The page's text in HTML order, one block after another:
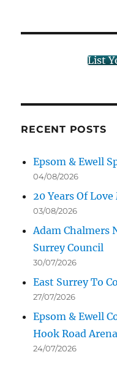
List
RECENT POSTS
Epsom & Ewell
04/08/2026
20 Years Of
03/08/2026
Adam Chalmers
Surrey Council
30/07/2026
East Surrey To
27/07/2026
Epsom & Ewell
Hook Road Arena
24/07/2026